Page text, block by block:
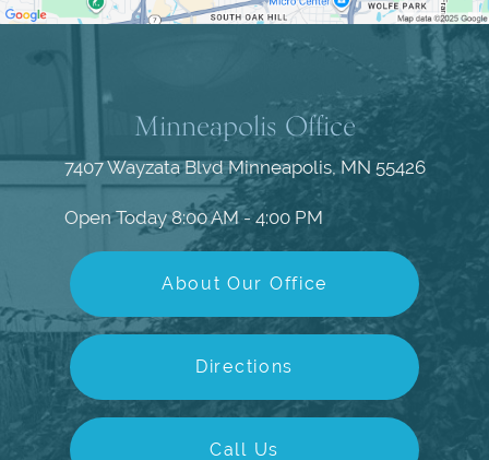
Minneapolis Office
7407 Wayzata BlvdMinneapolis, MN 55426
Open Today 8:00 AM - 4:00 PM
About Our Office
Directions
Call Us